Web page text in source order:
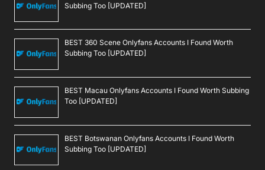
Subbing Too [UPDATED]
BEST 360 Scene Onlyfans Accounts I Found Worth
Subbing Too [UPDATED]
BEST Macau Onlyfans Accounts I Found Worth Subbing
Too [UPDATED]
BEST Botswanan Onlyfans Accounts I Found Worth
Subbing Too [UPDATED]